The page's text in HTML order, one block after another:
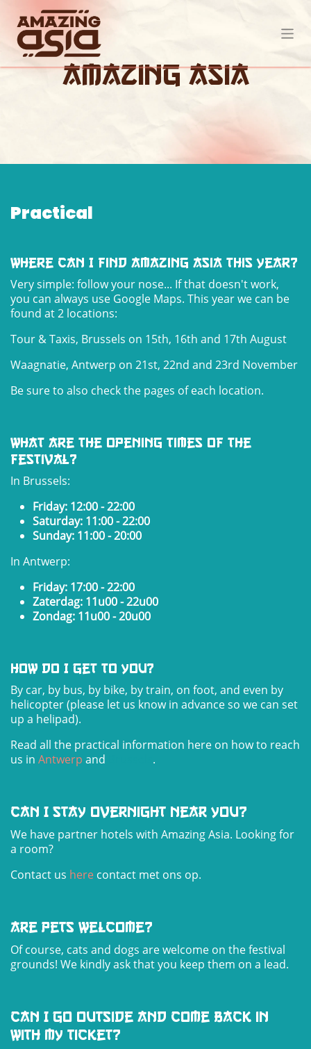
Skip to Content
Amazing Asia
Practical
Where can I find Amazing Asia this year?
Very simple: follow your nose... If that doesn't work,
you can always use Google Maps. This year we can be
found at 2 locations:
Tour & Taxis, Brussels on 15th, 16th and 17th August
Waagnatie, Antwerp on 21st, 22nd and 23rd November
Be sure to also check the pages of each location.
What are the opening times of the
festival?
In Brussels:
Friday: 12:00 - 22:00
Saturday: 11:00 - 22:00
Sunday: 11:00 - 20:00
In Antwerp:
Friday: 17:00 - 22:00
Zaterdag: 11u00 - 22u00
Zondag: 11u00 - 20u00
How do I get to you?
By car, by bus, by bike, by train, on foot, and even by
helicopter (please let us know in advance so we can set
up a helipad).
Read all the practical information here on how to reach
us in Antwerp and .
Can I stay overnight near you?
We have partner hotels with Amazing Asia. Looking for
a room?
Contact us here contact met ons op.
Are pets welcome?
Of course, cats and dogs are welcome on the festival
grounds! We kindly ask that you keep them on a lead.
Can I go outside and come back in
with my ticket?